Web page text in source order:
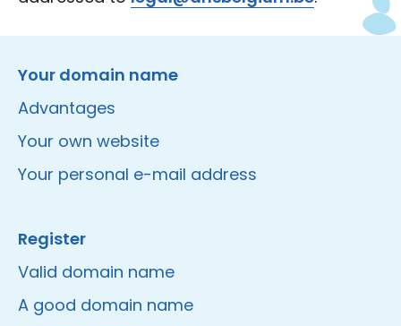
Your domain name
Advantages
Your own website
Your personal e-mail address
Register
Valid domain name
A good domain name